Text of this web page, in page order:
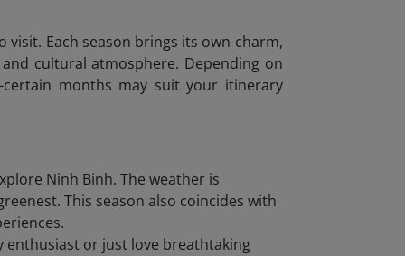
Each season brings its own charm,
cultural atmosphere. Depending on
certain months may suit your itinerary
Ninh Binh. The weather is
This season also coincides with
or just love breathtaking